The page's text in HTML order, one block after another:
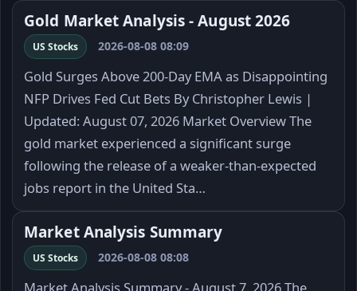
Gold Market Analysis - August 2026
US Stocks 2026-08-08 08:09
Gold Surges Above 200-Day EMA as Disappointing
NFP Drives Fed Cut Bets By Christopher Lewis |
Updated: August 07, 2026 Market Overview The
gold market experienced a significant surge
following the release of a weaker-than-expected
jobs report in the United Sta…
Market Analysis Summary
US Stocks 2026-08-08 08:08